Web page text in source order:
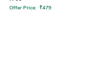
Offer Price: ₹479